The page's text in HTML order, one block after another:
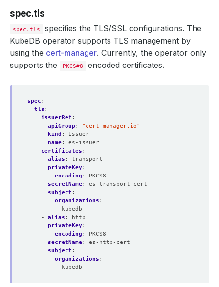
spec.tls
spec.tls
specifies the TLS/SSL configurations. The
KubeDB operator supports TLS management by
using the cert-manager. Currently, the operator only
supports the
PKCS#8 encoded certificates.
spec :
tls :
issuerRef :
apiGroup :
"cert-manager.io"
kind :
Issuer
name:
es-issuer
certificates :
- alias :
transport
privateKey:
encoding :
PKCS8
secretName:
es-transport-cert
subject :
organizations :
- kubedb
- alias :
http
privateKey:
encoding :
PKCS8
secretName:
es-http-cert
subject :
organizations :
- kubedb